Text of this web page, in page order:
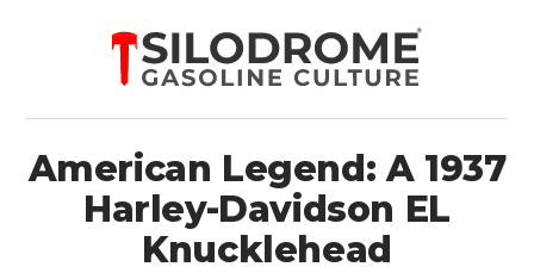
American Legend: A 1937
Harley-Davidson EL
Knucklehead